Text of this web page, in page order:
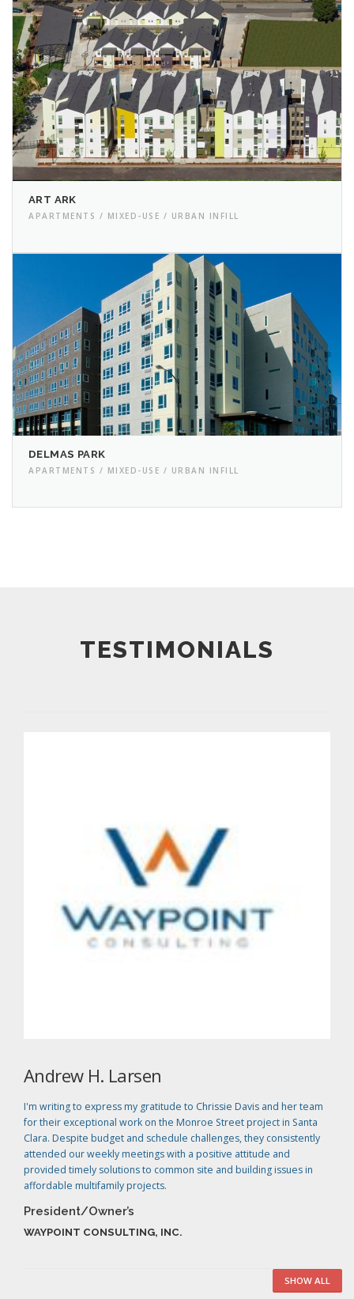
ART ARK
APARTMENTS / MIXED-USE / URBAN INFILL
DELMAS PARK
APARTMENTS / MIXED-USE / URBAN INFILL
TESTIMONIALS
Andrew H. Larsen
I'm writing to express my gratitude to Chrissie Davis and her team
for their exceptional work on the Monroe Street project in Santa
Clara. Despite budget and schedule challenges, they consistently
attended our weekly meetings with a positive attitude and
provided timely solutions to common site and building issues in
affordable multifamily projects.
President/Owner’s
WAYPOINT CONSULTING, INC.
SHOW ALL